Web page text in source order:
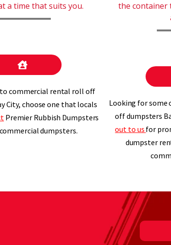
a time that suits you.
commercial rental roll off
City, choose one that locals
Premier Rubbish Dumpsters
dumpsters.
the container
Looking for some
off dumpsters
out to us for
dumpster